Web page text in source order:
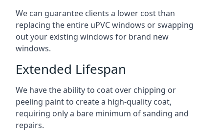
We can guarantee clients a lower cost than
replacing the entire uPVC windows or swapping
out your existing windows for brand new
windows.
Extended Lifespan
We have the ability to coat over chipping or
peeling paint to create a high-quality coat,
requiring only a bare minimum of sanding and
repairs.